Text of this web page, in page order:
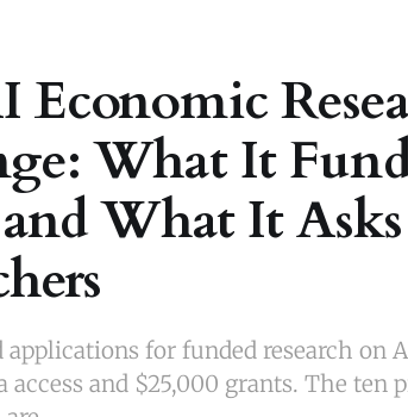
Economic
What It
What It
applications for funded research on
access and $25,000 grants. The ten